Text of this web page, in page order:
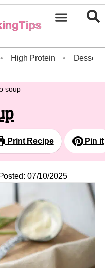
• High Protein • Dessert
soup
Print Recipe Pin it
Posted: 07/10/2025